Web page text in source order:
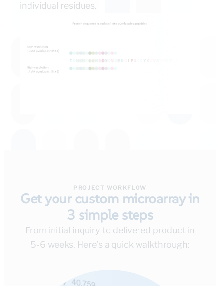
individual residues.
PROJECT WORKFLOW
Get your custom microarray in
3 simple steps
From initial inquiry to delivered product in
5-6 weeks. Here’s a quick walkthrough: